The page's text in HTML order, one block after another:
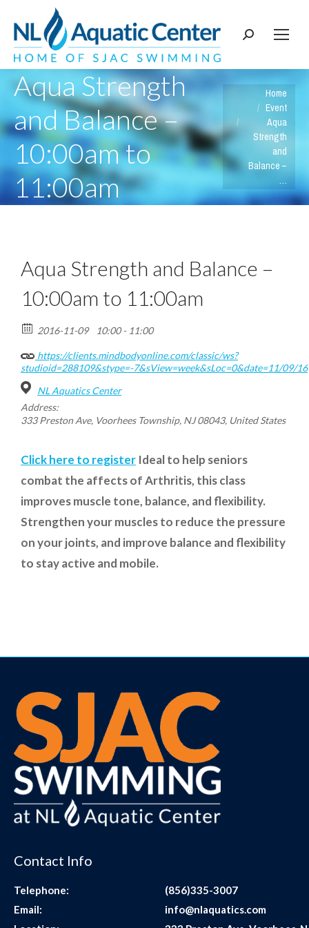
Search:
Aqua Strength
and Balance –
10:00am to
11:00am
You are here:
Home
Event
Aqua
Strength
and
Balance –
…
Aqua Strength and Balance –
10:00am to 11:00am
2016-11-09 10:00 - 11:00
https://clients.mindbodyonline.com/classic/ws?
studioid=288109&stype=-7&sView=week&sLoc=0&date=11/09/16
NL Aquatics Center
Address:
333 Preston Ave, Voorhees Township, NJ 08043, United States
Click here to register Ideal to help seniors
combat the affects of Arthritis, this class
improves muscle tone, balance, and flexibility.
Strengthen your muscles to reduce the pressure
on your joints, and improve balance and flexibility
to stay active and mobile.
Contact Info
Telephone:
(856)335-3007
Email:
info@nlaquatics.com